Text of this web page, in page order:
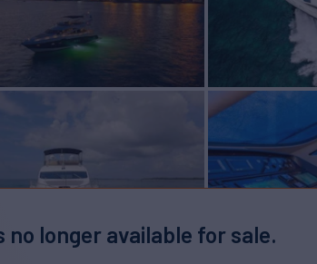
no longer available for sale.